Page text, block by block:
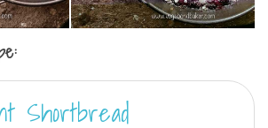
Shortbread